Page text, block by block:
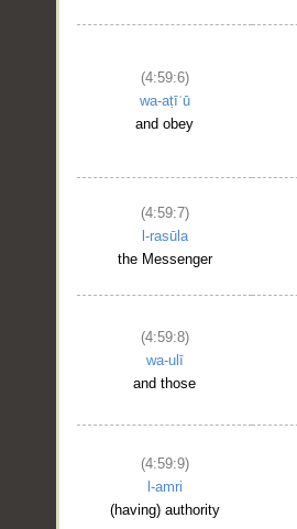
(4:59:6)
wa-aṭīʿū
and obey
(4:59:7)
l-rasūla
the Messenger
(4:59:8)
wa-ulī
and those
(4:59:9)
l-amri
(having) authority